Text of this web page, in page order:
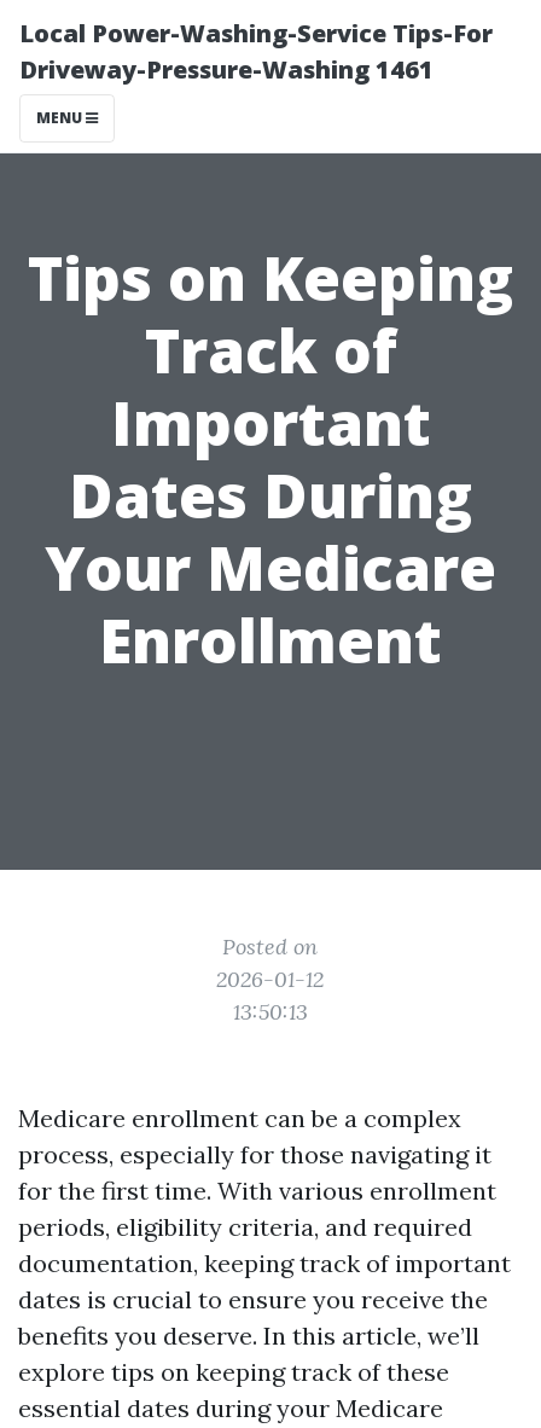
Local Power-Washing-Service Tips-For
Driveway-Pressure-Washing 1461
MENU
Tips on Keeping
Track of
Important
Dates During
Your Medicare
Enrollment
Posted on
2026-01-12
13:50:13
Medicare enrollment can be a complex
process, especially for those navigating it
for the first time. With various enrollment
periods, eligibility criteria, and required
documentation, keeping track of important
dates is crucial to ensure you receive the
benefits you deserve. In this article, we’ll
explore tips on keeping track of these
essential dates during your Medicare